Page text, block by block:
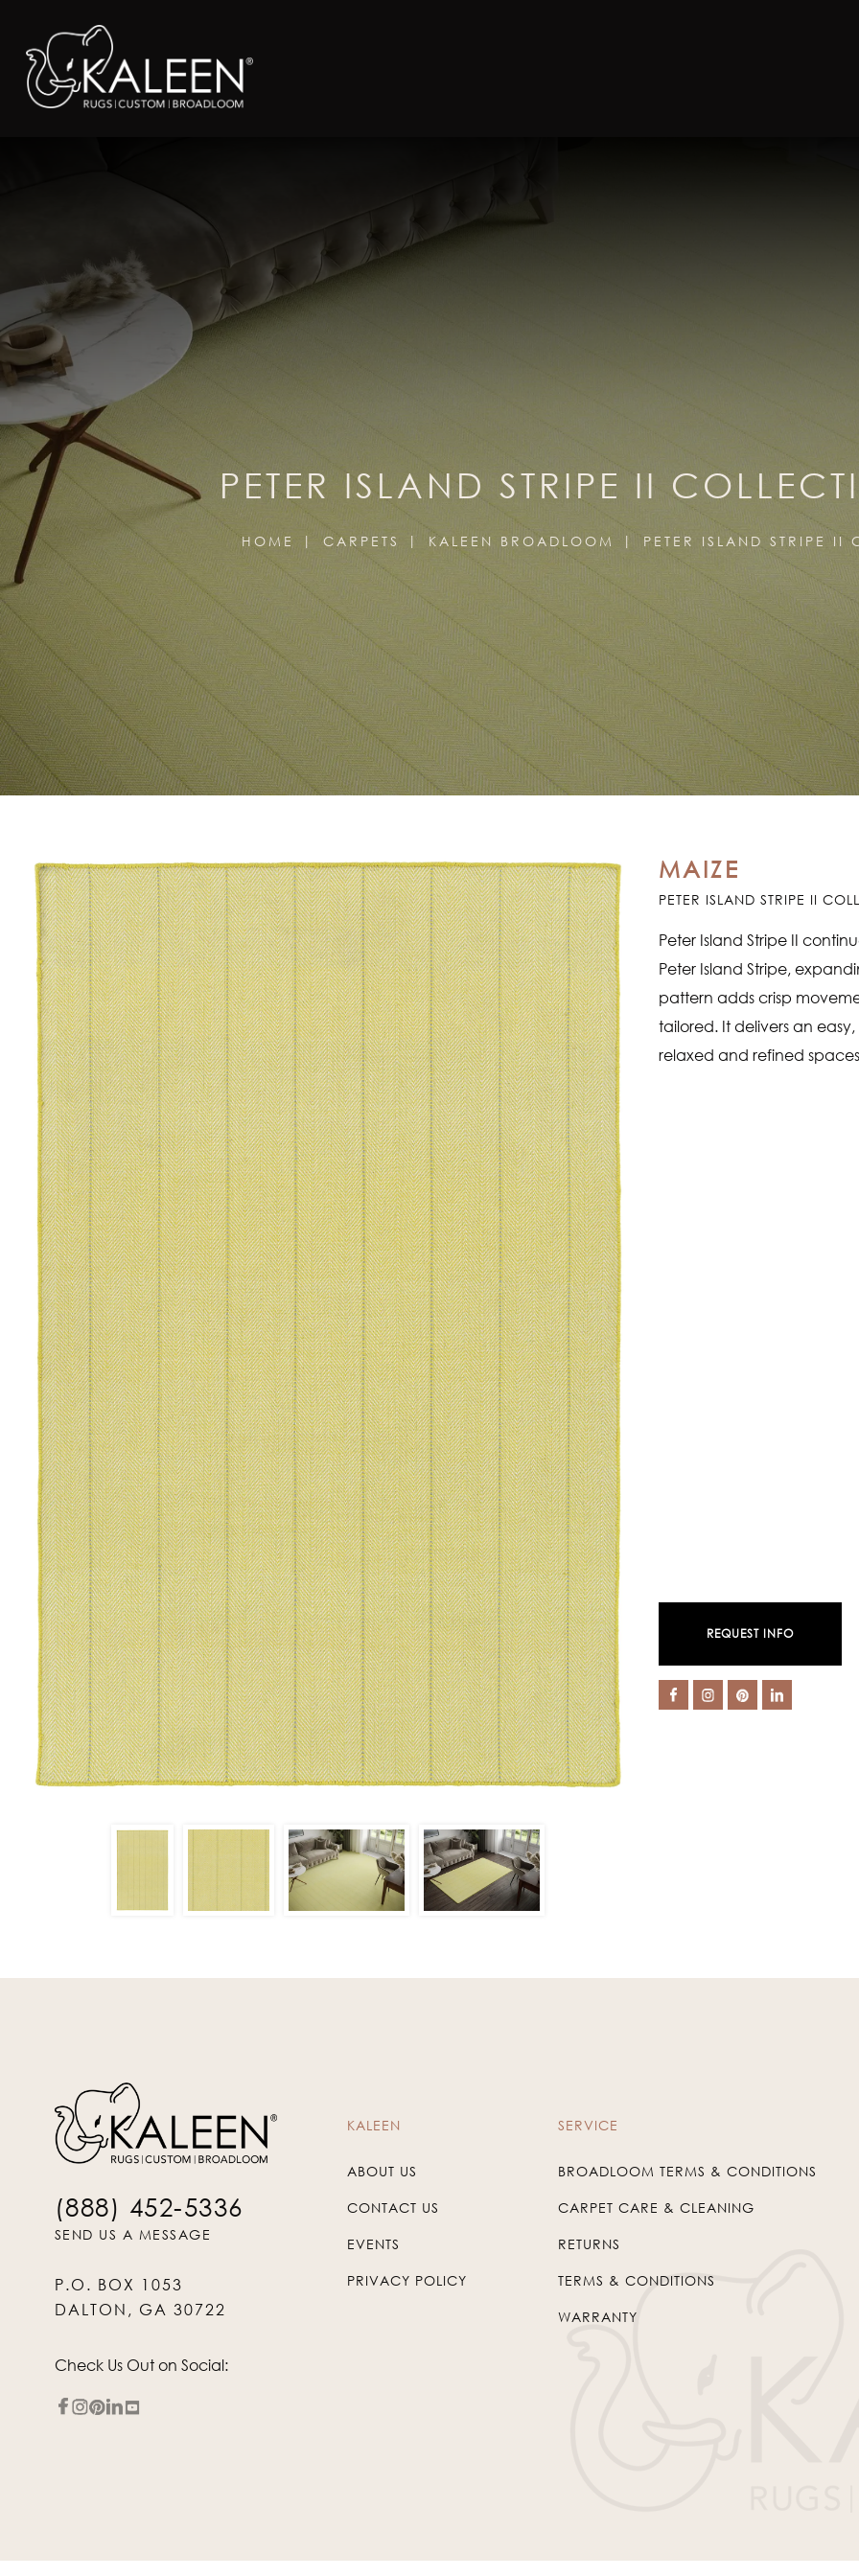
PETER ISLAND STRIPE II
HOME CARPETS KALEEN BROADLOOM PETER ISLAND STRIPE II
MAIZE
PETER ISLAND STRIPE II
Peter Island Stripe II
Peter Island Stripe,
pattern adds crisp
tailored. It delivers an
relaxed and refined
REQUEST INFO
(888) 452-5336
SEND US A MESSAGE
P.O. BOX 1053
DALTON, GA 30722
Check Us Out on Social:
KALEEN
ABOUT US
CONTACT US
EVENTS
PRIVACY POLICY
SERVICE
BROADLOOM TERMS & CONDITIONS
CARPET CARE & CLEANING
RETURNS
TERMS & CONDITIONS
WARRANTY